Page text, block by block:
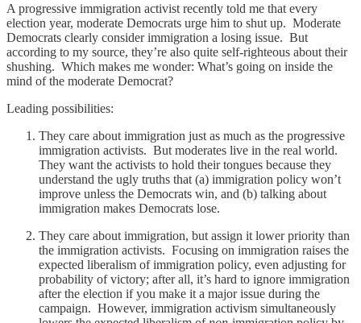
A progressive immigration activist recently told me that every
election year, moderate Democrats urge him to shut up. Moderate
Democrats clearly consider immigration a losing issue. But
according to my source, they’re also quite self-righteous about their
shushing. Which makes me wonder: What’s going on inside the
mind of the moderate Democrat?
Leading possibilities:
They care about immigration just as much as the progressive
immigration activists. But moderates live in the real world.
They want the activists to hold their tongues because they
understand the ugly truths that (a) immigration policy won’t
improve unless the Democrats win, and (b) talking about
immigration makes Democrats lose.
They care about immigration, but assign it lower priority than
the immigration activists. Focusing on immigration raises the
expected liberalism of immigration policy, even adjusting for
probability of victory; after all, it’s hard to ignore immigration
after the election if you make it a major issue during the
campaign. However, immigration activism simultaneously